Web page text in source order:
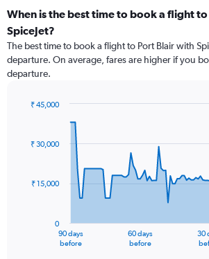
When is the best time to book a flight
SpiceJet?
The best time to book a flight to Port Blair with
departure. On average, fares are higher if you
departure.
91
data
The
90 days
before
60 days
before
30
0
₹ 15,000
₹ 30,000
₹ 45,000